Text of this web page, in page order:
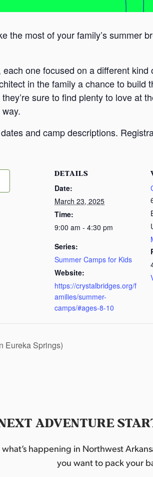
the most of your family’s summer
one focused on a different
in the family a chance to build
sure to find plenty to love at
and camp descriptions.
DETAILS
Date:
March 23, 2025
Time:
9:00 am - 4:30 pm
Series:
Summer Camps for Kids
Website:
https://crystalbridges.org/f
amilies/summer-
camps/#ages-8-10
Eureka Springs)
ADVENTURE
happening in Northwest
you want to pack your